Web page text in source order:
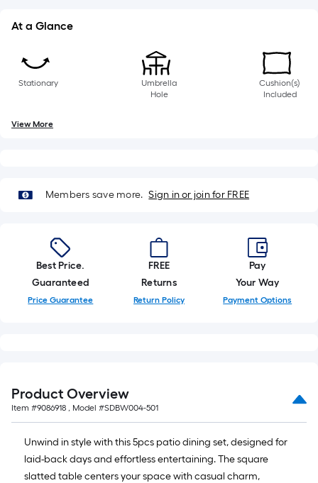
long-
roll
10
At a Glance
Stationary
Umbrella
Hole
Cushion(s)
Included
View More
Members save more. Sign in or join for FREE
Best Price.
Guaranteed
Price Guarantee
FREE
Returns
Return Policy
Pay
Your Way
Payment Options
Product Overview
Item #9086918 , Model #SDBW004-501
Unwind in style with this 5pcs patio dining set, designed for
laid-back days and effortless entertaining. The square
slatted table centers your space with casual charm,